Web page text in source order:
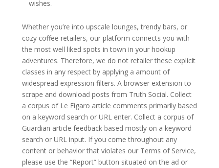
wishes.
Whether you’re into upscale lounges, trendy bars, or
cozy coffee retailers, our platform connects you with
the most well liked spots in town in your hookup
adventures. Therefore, we do not retailer these explicit
classes in any respect by applying a amount of
widespread expression filters. A browser extension to
scrape and download posts from Truth Social. Collect
a corpus of Le Figaro article comments primarily based
on a keyword search or URL enter. Collect a corpus of
Guardian article feedback based mostly on a keyword
search or URL input. If you come throughout any
content or behavior that violates our Terms of Service,
please use the “Report” button situated on the ad or